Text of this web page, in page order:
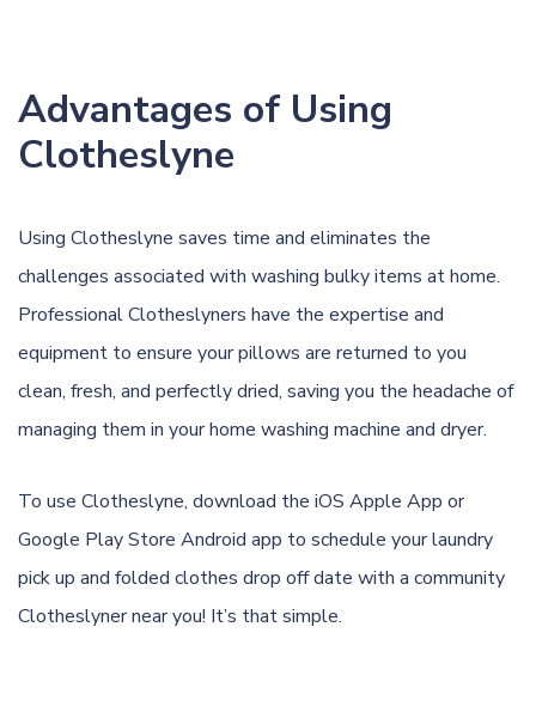
Advantages of Using
Clotheslyne
Using Clotheslyne saves time and eliminates the
challenges associated with washing bulky items at home.
Professional Clotheslyners have the expertise and
equipment to ensure your pillows are returned to you
clean, fresh, and perfectly dried, saving you the headache of
managing them in your home washing machine and dryer.
To use Clotheslyne, download the iOS Apple App or
Google Play Store Android app to schedule your laundry
pick up and folded clothes drop off date with a community
Clotheslyner near you! It’s that simple.